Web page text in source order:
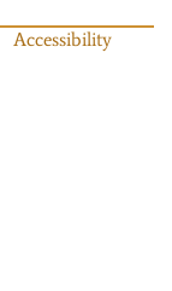
Accessibility